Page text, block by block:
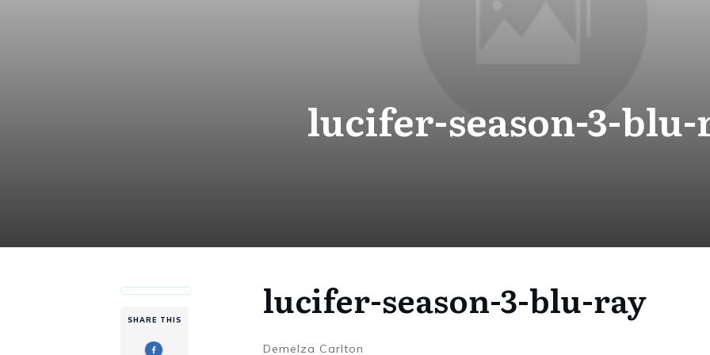
lucifer-season-3-
SHARE THIS lucifer-season-3-blu-ray
Demelza Carlton